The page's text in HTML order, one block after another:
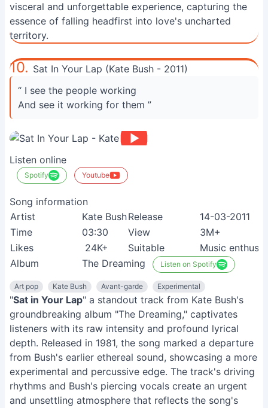
visceral and unforgettable experience, capturing the
essence of falling headfirst into love's uncharted
territory.
10. Sat In Your Lap (Kate Bush - 2011)
“ I see the people working
And see it working for them ”
Listen online
Spotify Youtube
Song information
Artist
Kate BushRelease
14-03-2011
Time
03:30 View
3M+
Likes
24K+ Suitable
Music
Album
The Dreaming Listen on Spotify
Art pop Kate Bush Avant-garde Experimental
"Sat in Your Lap" a standout track from Kate Bush's
groundbreaking album "The Dreaming," captivates
listeners with its raw intensity and profound lyrical
depth. Released in 1981, the song marked a departure
from Bush's earlier ethereal sound, showcasing a more
experimental and percussive edge. The track's driving
rhythms and Bush's piercing vocals create an urgent
and unsettling atmosphere that reflects the song's